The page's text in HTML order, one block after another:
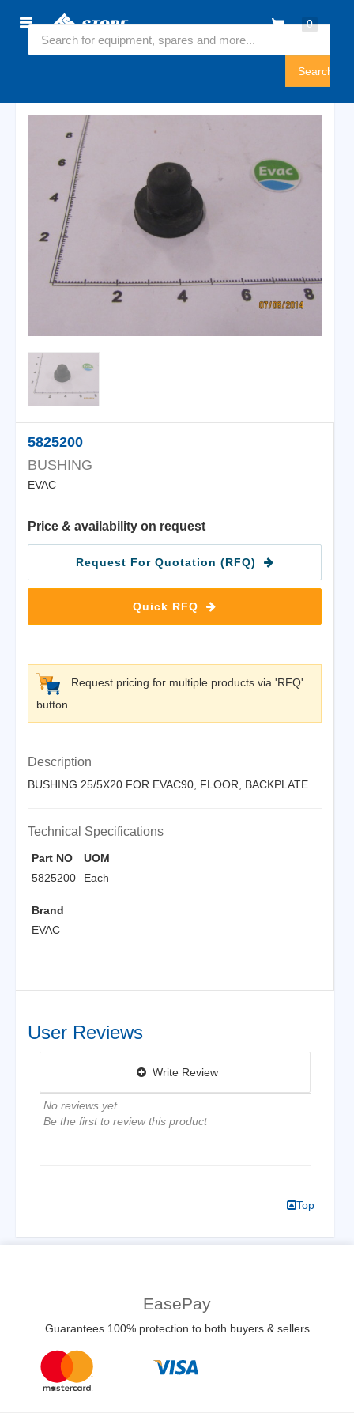
0
Home
Sign
5825200
BUSHING
EVAC
Price & availability on request
Request For Quotation (RFQ)
Quick RFQ
Request pricing for multiple products via 'RFQ'
button
Description
BUSHING 25/5X20 FOR EVAC90, FLOOR, BACKPLATE
Technical Specifications
Part NO
5825200
UOM
Each
Brand
EVAC
User Reviews
Write Review
No reviews yet
Be the first to review this product
Top
EasePay
Guarantees 100% protection to both buyers & sellers